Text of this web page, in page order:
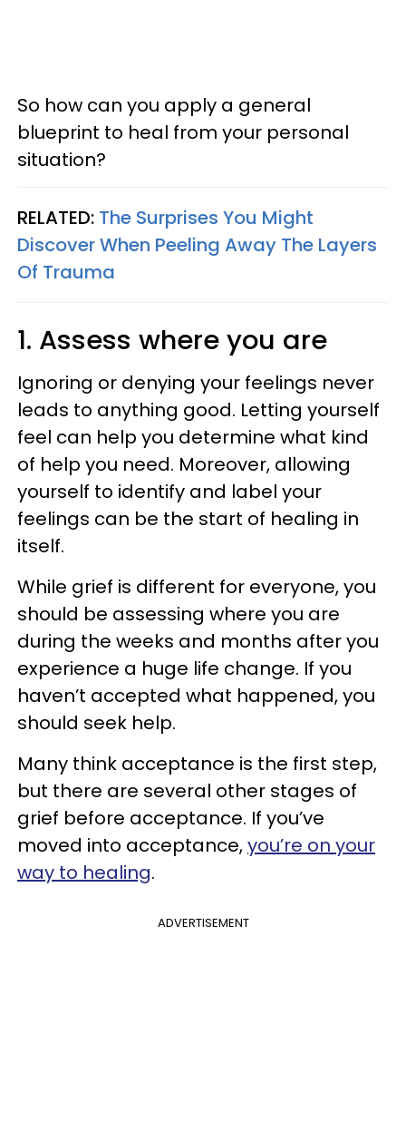
So how can you apply a general
blueprint to heal from your personal
situation?
RELATED: The Surprises You Might
Discover When Peeling Away The Layers
Of Trauma
1. Assess where you are
Ignoring or denying your feelings never
leads to anything good. Letting yourself
feel can help you determine what kind
of help you need. Moreover, allowing
yourself to identify and label your
feelings can be the start of healing in
itself.
While grief is different for everyone, you
should be assessing where you are
during the weeks and months after you
experience a huge life change. If you
haven’t accepted what happened, you
should seek help.
Many think acceptance is the first step,
but there are several other stages of
grief before acceptance. If you’ve
moved into acceptance,you’re on your
way to healing.
ADVERTISEMENT